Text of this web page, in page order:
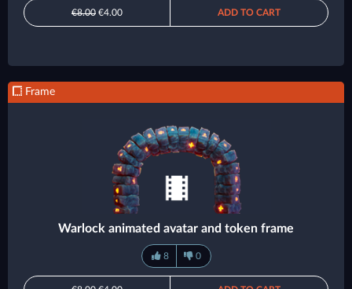
€8.00 €4.00 ADD TO CART
Frame
Warlock animated avatar and token frame
8 0